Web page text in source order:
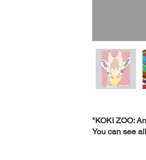
"KOKI ZOO:
You can see